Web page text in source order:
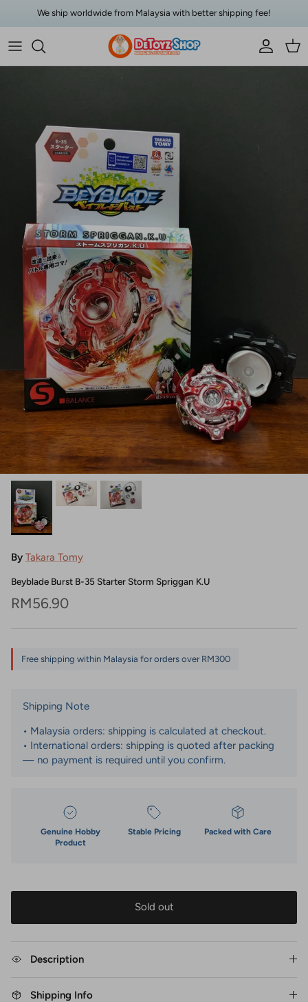
Skip to contentWe ship worldwide from Malaysia with better shipping fee!
AccountCart
By Takara Tomy
Beyblade Burst B-35 Starter Storm Spriggan K.U
Regular price
RM56.90
Free shipping within Malaysia for orders over RM300
Shipping Note
• Malaysia orders: shipping is calculated at checkout.
• International orders: shipping is quoted after packing
— no payment is required until you confirm.
Genuine Hobby
Product
Stable Pricing Packed with Care
Sold out
Description
Shipping Info